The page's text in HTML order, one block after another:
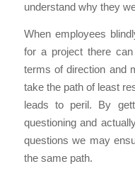
understand why they
When employees
for a project there
terms of direction and
take the path of least
leads to peril. By
questioning and
questions we may
the same path.